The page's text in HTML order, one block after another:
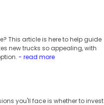
This article is here to help guide
new trucks so appealing, with
- read more
you'll face is whether to invest